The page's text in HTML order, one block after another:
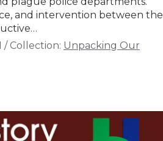
and intervention between the
/ Collection: Unpacking Our